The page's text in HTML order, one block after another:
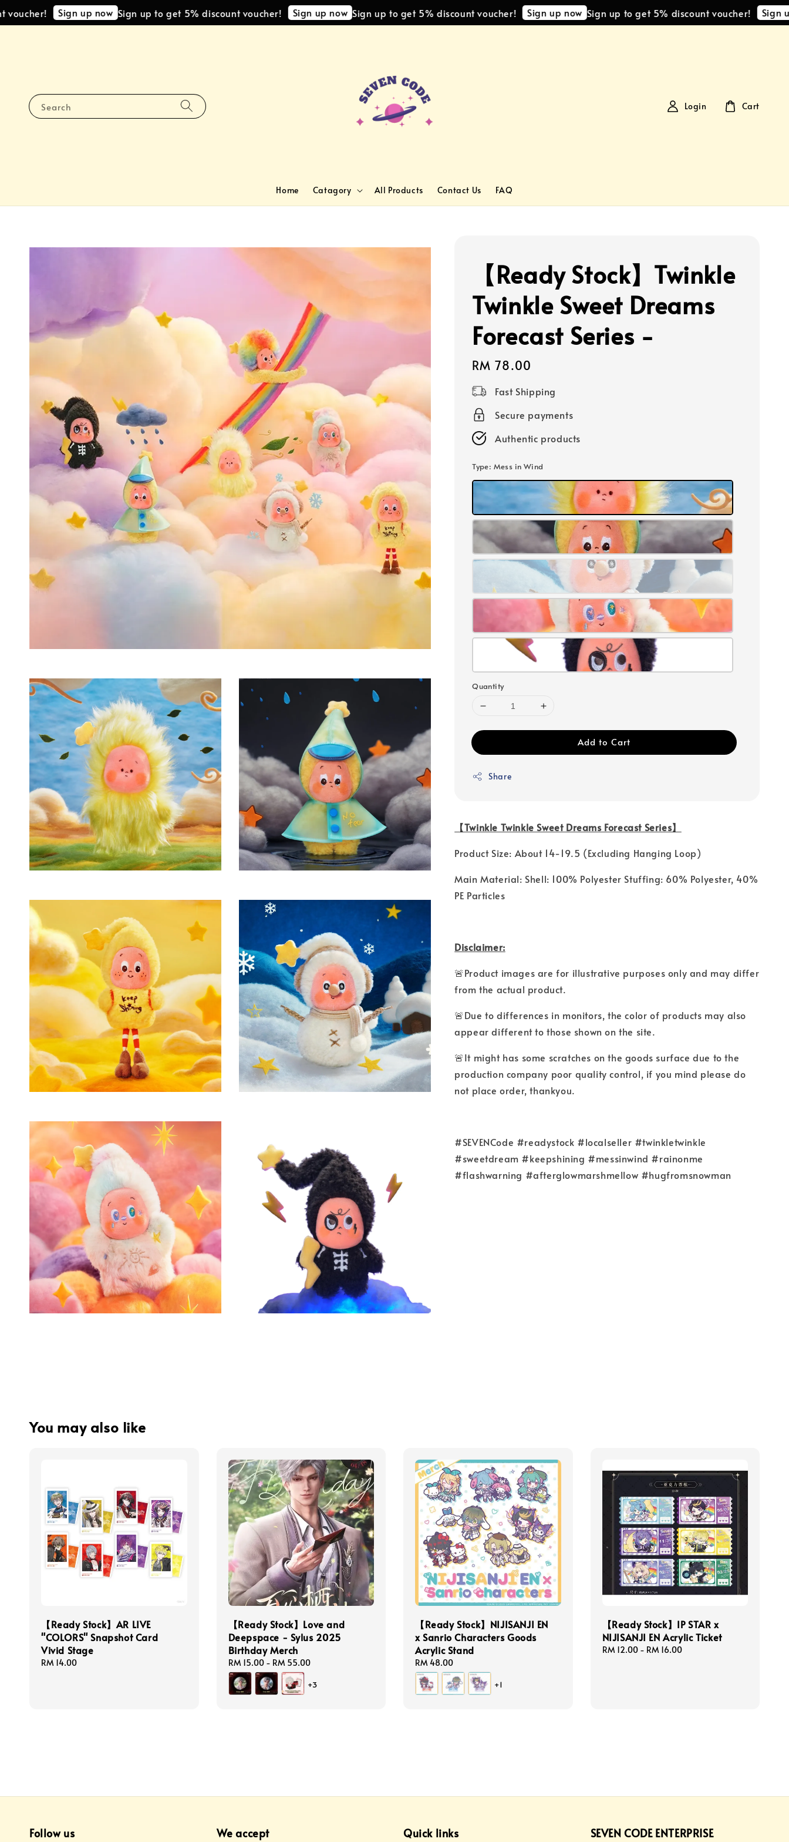
Sign up now Sign up to get 5% discount voucher! Sign up now Sign up to get 5% discount voucher! Sign up now Sign up to get 5% discount voucher! Sign up
Search
Home Catagory All Products Contact Us FAQ
Login Cart
【Ready Stock】Twinkle
Twinkle Sweet Dreams
Forecast Series -
Regular
price
RM 78.00
Fast Shipping
Secure payments
Authentic products
Type: Mess in Wind
Quantity
Add to Cart
Share
【Twinkle Twinkle Sweet Dreams Forecast Series】
Product Size: About 14-19.5 (Excluding Hanging Loop)
Main Material: Shell: 100% Polyester Stuffing: 60% Polyester, 40%
PE Particles
Disclaimer:
🚨Product images are for illustrative purposes only and may differ
from the actual product.
🚨Due to differences in monitors, the color of products may also
appear different to those shown on the site.
🚨It might has some scratches on the goods surface due to the
production company poor quality control, if you mind please do
not place order, thankyou.
#SEVENCode #readystock #localseller #twinkletwinkle
#sweetdream #keepshining #messinwind #rainonme
#flashwarning #afterglowmarshmellow #hugfromsnowman
You may also like
【Ready Stock】AR LIVE
"COLORS" Snapshot Card
Vivid Stage
Regular
RM 14.00
【Ready Stock】Love and
Deepspace - Sylus 2025
Birthday Merch
Regular
price
RM 15.00- RM 55.00
+3
【Ready Stock】NIJISANJI EN
x Sanrio Characters Goods
Acrylic Stand
Regular
price
RM 48.00
+1
【Ready Stock】IP STAR x
NIJISANJI EN Acrylic Ticket
Regular
RM 12.00- RM 16.00
Follow us We accept Quick links SEVEN CODE ENTERPRISE